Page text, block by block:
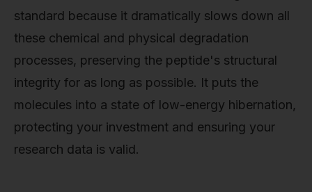
standard because it dramatically slows down all
these chemical and physical degradation
processes, preserving the peptide's structural
integrity for as long as possible. It puts the
molecules into a state of low-energy hibernation,
protecting your investment and ensuring your
research data is valid.